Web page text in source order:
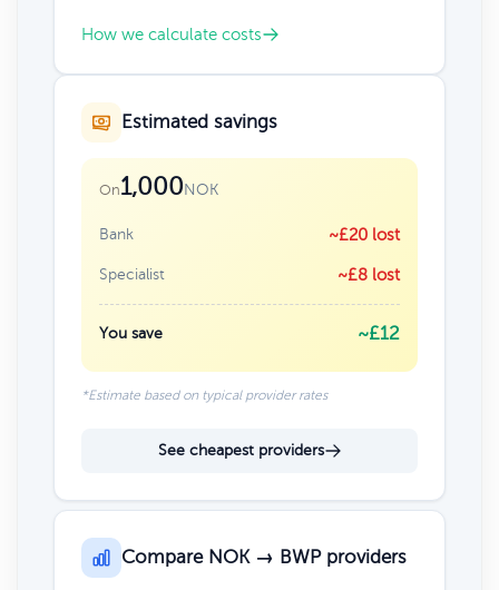
How we calculate costs
Estimated savings
On1,000NOK
Bank ~£20 lost
Specialist ~£8 lost
You save ~£12
*Estimate based on typical provider rates
See cheapest providers
Compare NOK → BWP providers